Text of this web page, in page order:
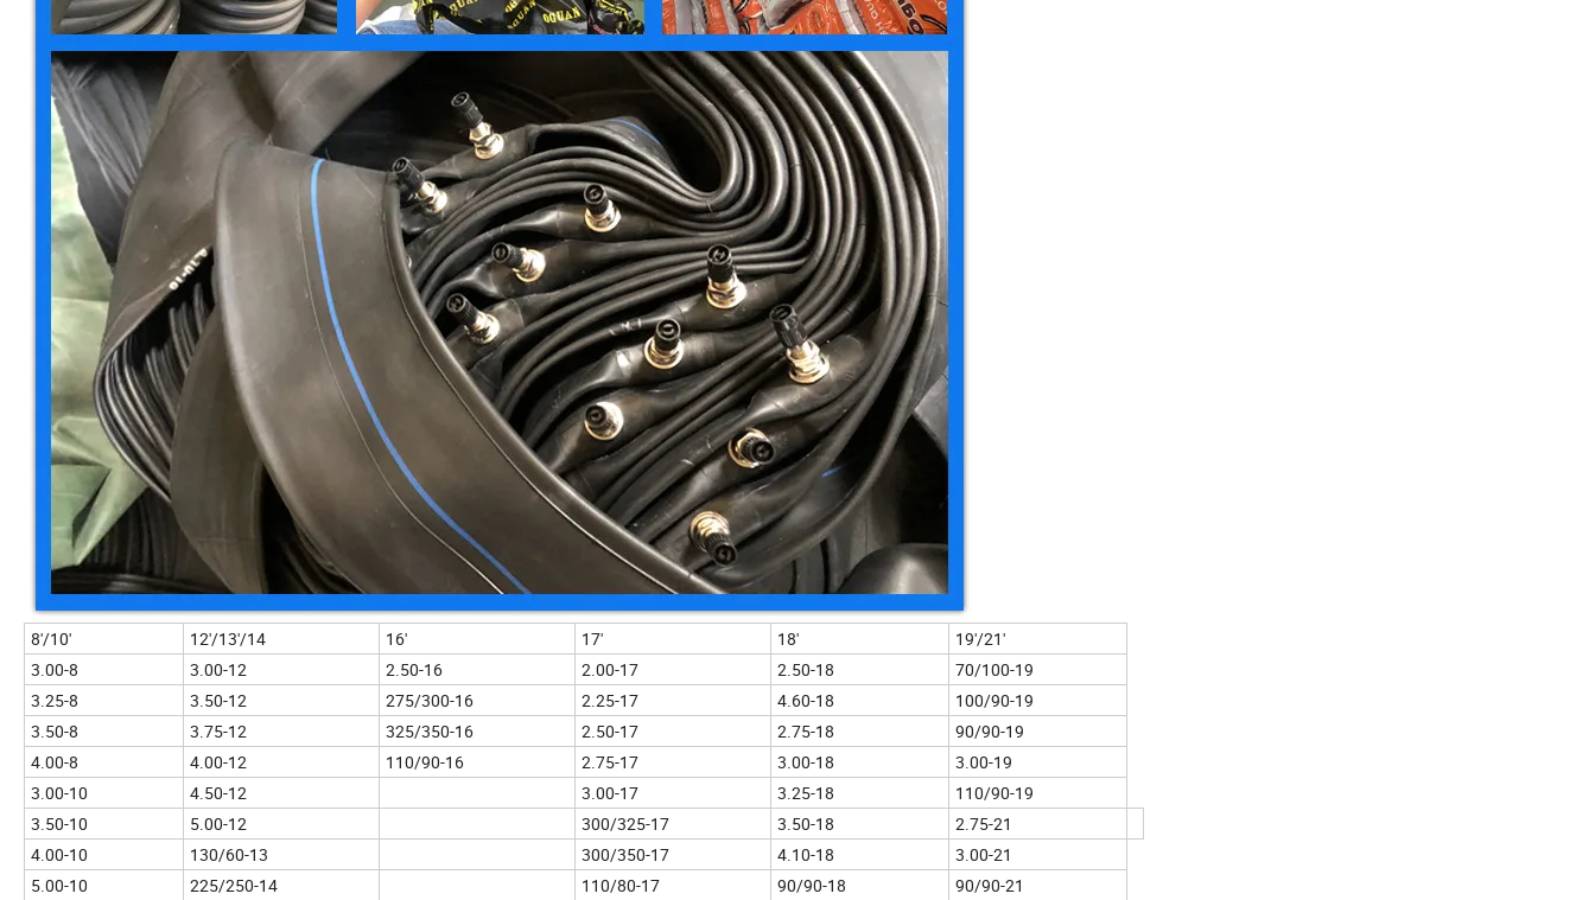
8'/10' 12'/13'/14 16' 17' 18'
19'/21'
3.00-8
3.00-12 2.50-16 2.00-17 2.50-18
70/100-19
3.25-8
3.50-12 275/300-16 2.25-17 4.60-18
100/90-19
3.50-8
3.75-12 325/350-16 2.50-17 2.75-18
90/90-19
4.00-8
4.00-12 110/90-16 2.75-17 3.00-18
3.00-19
3.00-10
4.50-12 3.00-17 3.25-18
110/90-19
3.50-10
5.00-12 300/325-17 3.50-18
2.75-21
4.00-10
130/60-13 300/350-17 4.10-18
3.00-21
5.00-10
225/250-14 110/80-17 90/90-18 90/90-21